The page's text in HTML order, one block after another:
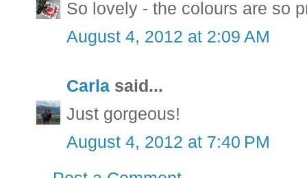
So lovely - the colours are so
August 4, 2012 at 2:09 AM
Carla said...
Just gorgeous!
August 4, 2012 at 7:40 PM